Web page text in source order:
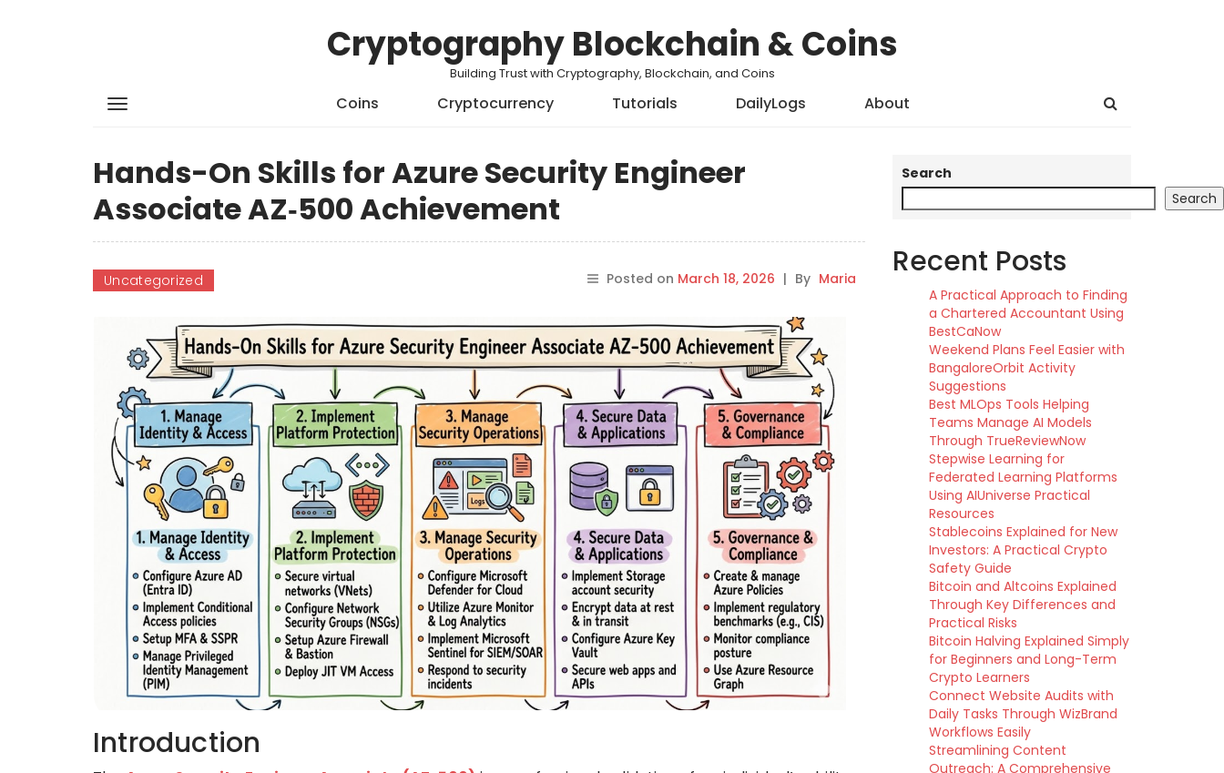
Cryptography Blockchain & Coins
Building Trust with Cryptography, Blockchain, and Coins
Coins Cryptocurrency Tutorials DailyLogs About
Hands-On Skills for Azure Security Engineer
Associate AZ‑500 Achievement
Uncategorized Posted on March 18, 2026 | By Maria
Introduction
Search
Search
Recent Posts
A Practical Approach to Finding
a Chartered Accountant Using
BestCaNow
Weekend Plans Feel Easier with
BangaloreOrbit Activity
Suggestions
Best MLOps Tools Helping
Teams Manage AI Models
Through TrueReviewNow
Stepwise Learning for
Federated Learning Platforms
Using AIUniverse Practical
Resources
Stablecoins Explained for New
Investors: A Practical Crypto
Safety Guide
Bitcoin and Altcoins Explained
Through Key Differences and
Practical Risks
Bitcoin Halving Explained Simply
for Beginners and Long-Term
Crypto Learners
Connect Website Audits with
Daily Tasks Through WizBrand
Workflows Easily
Streamlining Content
Outreach: A Comprehensive